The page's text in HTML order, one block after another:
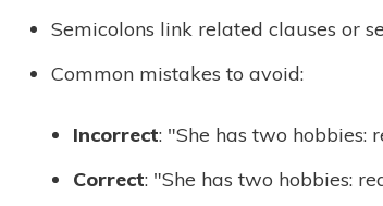
Semicolons link related clauses or
Common mistakes to avoid:
Incorrect: "She has two hobbies:
Correct: "She has two hobbies: